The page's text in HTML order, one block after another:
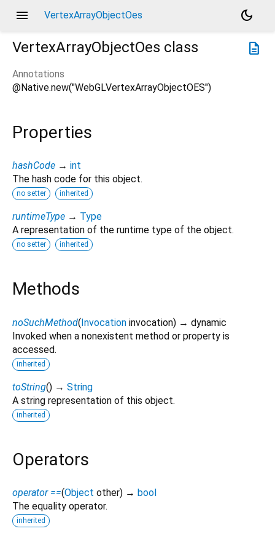
menu VertexArrayObjectOes
dark_mode
description
VertexArrayObjectOes class
Annotations
@Native.new("WebGLVertexArrayObjectOES")
Properties
hashCode → int
The hash code for this object.
no setter inherited
runtimeType → Type
A representation of the runtime type of the object.
no setter inherited
Methods
noSuchMethod(Invocation invocation) → dynamic
Invoked when a nonexistent method or property is
accessed.
inherited
toString() → String
A string representation of this object.
inherited
Operators
operator ==(Object other) → bool
The equality operator.
inherited